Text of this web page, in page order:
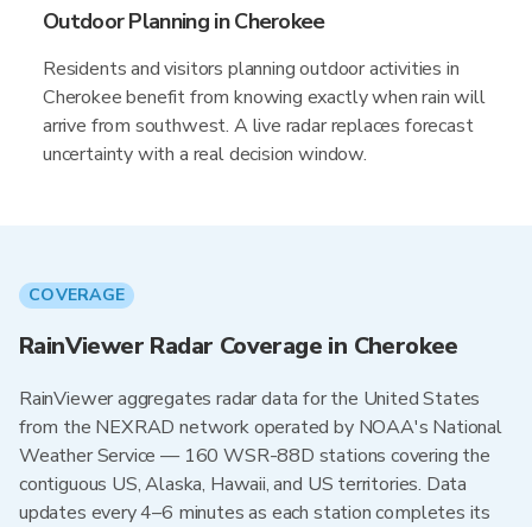
Outdoor Planning in Cherokee
Residents and visitors planning outdoor activities in
Cherokee benefit from knowing exactly when rain will
arrive from southwest. A live radar replaces forecast
uncertainty with a real decision window.
COVERAGE
RainViewer Radar Coverage in Cherokee
RainViewer aggregates radar data for the United States
from the NEXRAD network operated by NOAA's National
Weather Service — 160 WSR-88D stations covering the
contiguous US, Alaska, Hawaii, and US territories. Data
updates every 4–6 minutes as each station completes its